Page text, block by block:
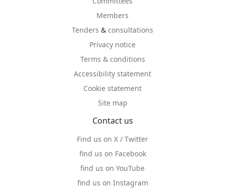
Members
Tenders & consultations
Privacy notice
Terms & conditions
Accessibility statement
Cookie statement
Site map
Contact us
Find us on X / Twitter
find us on Facebook
find us on YouTube
find us on Instagram